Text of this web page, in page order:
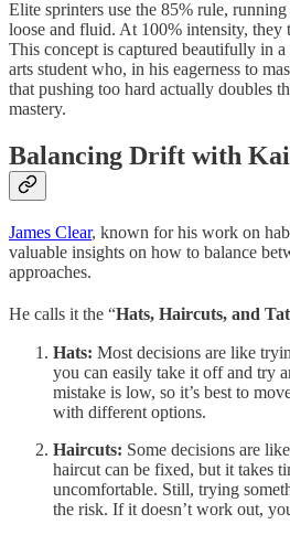
Elite sprinters use the 85% rule,
loose and fluid. At 100% intensity, they
This concept is captured beautifully in
arts student who, in his eagerness to
that pushing too hard actually doubles
mastery.
Balancing Drift with
James Clear, known for his work on
valuable insights on how to balance
approaches.
He calls it the “Hats, Haircuts, and
Hats: Most decisions are like
you can easily take it off and try
mistake is low, so it’s best to
with different options.
Haircuts: Some decisions are
haircut can be fixed, but it takes
uncomfortable. Still, trying
the risk. If it doesn’t work out,